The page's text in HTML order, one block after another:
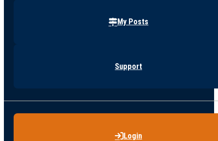
My Posts
Support
Login